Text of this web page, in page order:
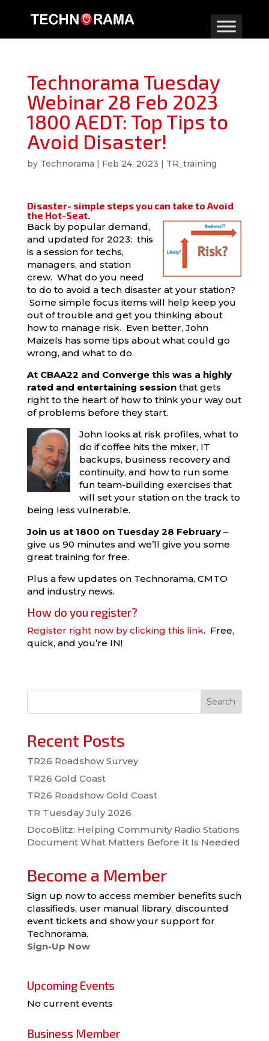
Technorama Tuesday
Webinar 28 Feb 2023
1800 AEDT: Top Tips to
Avoid Disaster!
by Technorama | Feb 24, 2023 | TR_training
Disaster- simple steps you can take to Avoid
the Hot-Seat.
Back by popular demand,
and updated for 2023: this
is a session for techs,
managers, and station
crew. What do you need
to do to avoid a tech disaster at your station?
Some simple focus items will help keep you
out of trouble and get you thinking about
how to manage risk. Even better, John
Maizels has some tips about what could go
wrong, and what to do.
At CBAA22 and Converge this was a highly
rated and entertaining sessionthat gets
right to the heart of how to think your way out
of problems before they start.
John looks at risk profiles, what to
do if coffee hits the mixer, IT
backups, business recovery and
continuity, and how to run some
fun team-building exercises that
will set your station on the track to
being less vulnerable.
Join us at 1800 on Tuesday 28 February–
give us 90 minutes and we’ll give you some
great training for free.
Plus a few updates on Technorama, CMTO
and industry news.
How do you register?
Register right now by clicking this link. Free,
quick, and you’re IN!
Search
Recent Posts
TR26 Roadshow Survey
TR26 Gold Coast
TR26 Roadshow Gold Coast
TR Tuesday July 2026
DocoBlitz: Helping Community Radio Stations
Document What Matters Before It Is Needed
Become a Member
Sign up now to access member benefits such
classifieds, user manual library, discounted
event tickets and show your support for
Technorama.
Sign-Up Now
Upcoming Events
No current events
Business Member